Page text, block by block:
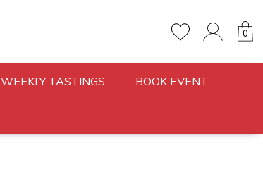
0
WEEKLY TASTINGS BOOK EVENT